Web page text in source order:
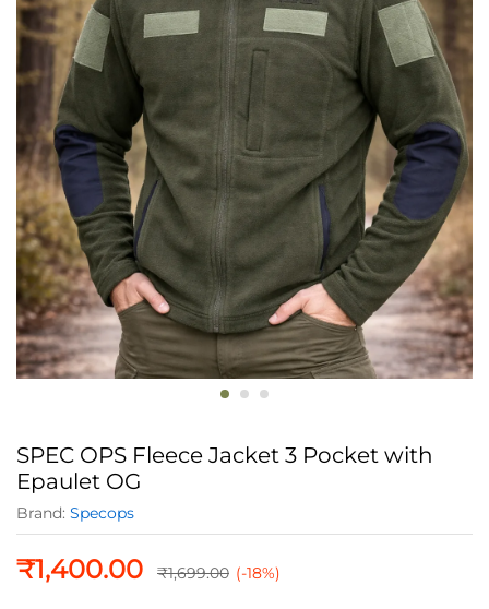
SPEC OPS Fleece Jacket 3 Pocket with
Epaulet OG
Brand: Specops
₹1,400.00 ₹1,699.00 (-18%)